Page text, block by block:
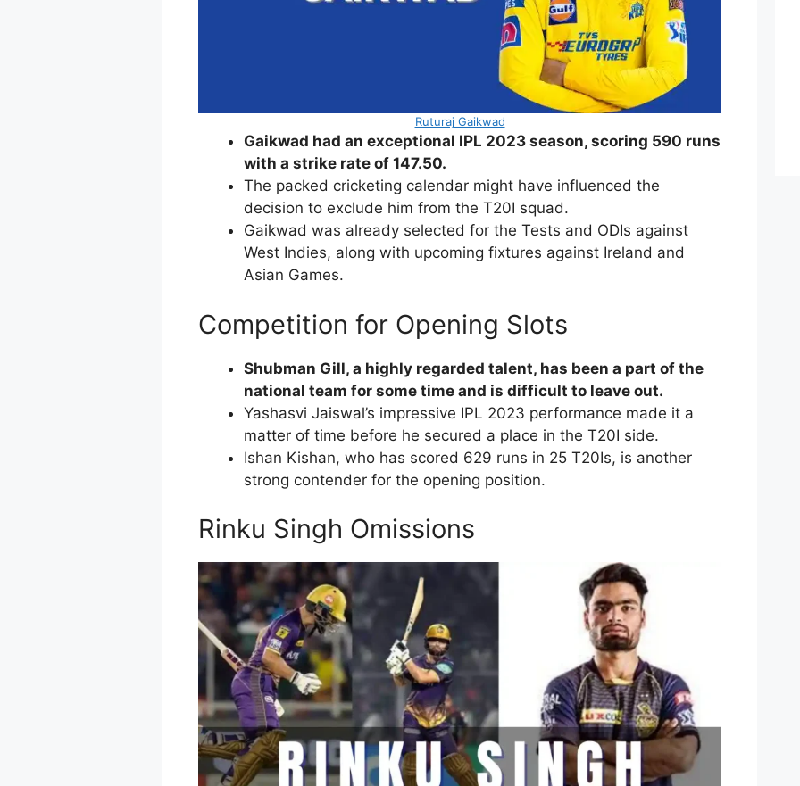
Ruturaj Gaikwad
Gaikwad had an exceptional IPL 2023 season, scoring 590 runs
with a strike rate of 147.50.
The packed cricketing calendar might have influenced the
decision to exclude him from the T20I squad.
Gaikwad was already selected for the Tests and ODIs against
West Indies, along with upcoming fixtures against Ireland and
Asian Games.
Competition for Opening Slots
Shubman Gill, a highly regarded talent, has been a part of the
national team for some time and is difficult to leave out.
Yashasvi Jaiswal’s impressive IPL 2023 performance made it a
matter of time before he secured a place in the T20I side.
Ishan Kishan, who has scored 629 runs in 25 T20Is, is another
strong contender for the opening position.
Rinku Singh Omissions